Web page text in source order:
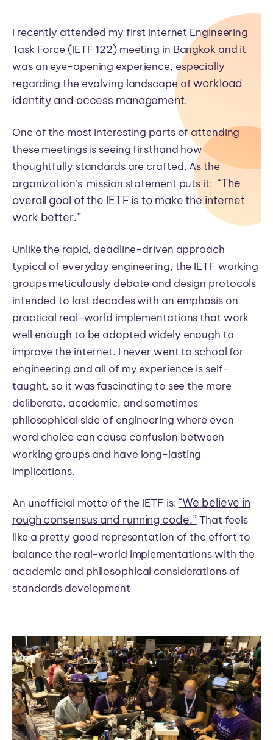
I recently attended my first Internet Engineering
Task Force (IETF 122) meeting in Bangkok and it
was an eye-opening experience, especially
regarding the evolving landscape ofworkload
identity and access management.
One of the most interesting parts of attending
these meetings is seeing firsthand how
thoughtfully standards are crafted. As the
organization’s mission statement puts it: “The
overall goal of the IETF is to make the internet
work better.”
Unlike the rapid, deadline-driven approach
typical of everyday engineering, the IETF working
groups meticulously debate and design protocols
intended to last decades with an emphasis on
practical real-world implementations that work
well enough to be adopted widely enough to
improve the internet. I never went to school for
engineering and all of my experience is self-
taught, so it was fascinating to see the more
deliberate, academic, and sometimes
philosophical side of engineering where even
word choice can cause confusion between
working groups and have long-lasting
implications.
An unofficial motto of the IETF is:“We believe in
rough consensus and running code.”That feels
like a pretty good representation of the effort to
balance the real-world implementations with the
academic and philosophical considerations of
standards development